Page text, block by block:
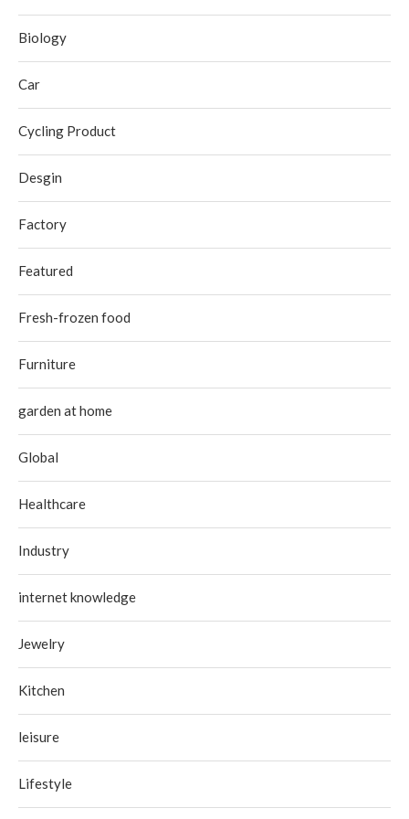
Biology
Car
Cycling Product
Desgin
Factory
Featured
Fresh-frozen food
Furniture
garden at home
Global
Healthcare
Industry
internet knowledge
Jewelry
Kitchen
leisure
Lifestyle